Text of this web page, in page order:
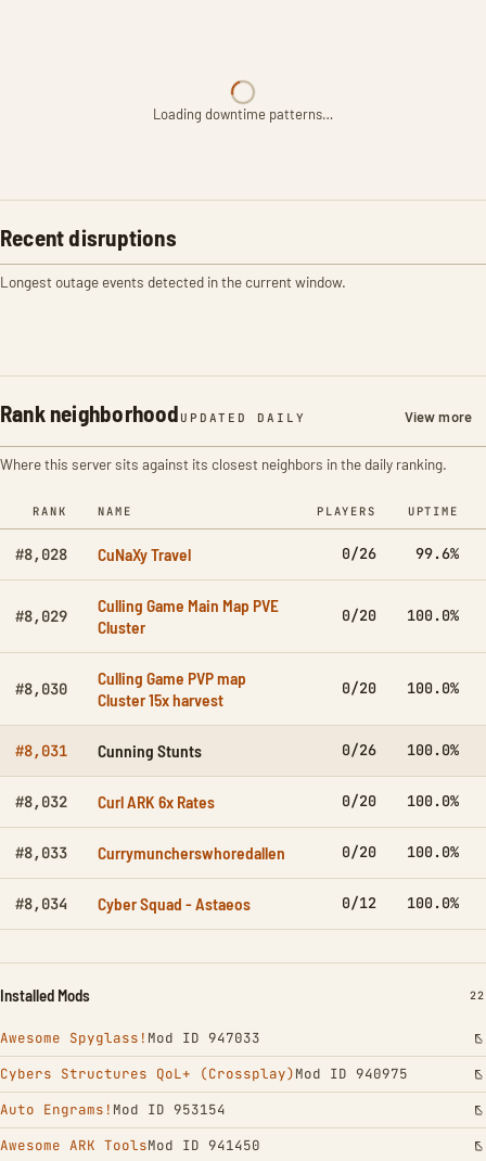
Loading downtime patterns…
Recent disruptions
Longest outage events detected in the current window.
Rank neighborhood UPDATED DAILY View more
Where this server sits against its closest neighbors in the daily ranking.
RANK NAME PLAYERS UPTIME
#8,028 CuNaXy Travel 0/26 99.6%
#8,029
Culling Game Main Map PVE
Cluster
0/20 100.0%
#8,030
Culling Game PVP map
Cluster 15x harvest
0/20 100.0%
#8,031 Cunning Stunts 0/26 100.0%
#8,032 Curl ARK 6x Rates 0/20 100.0%
#8,033 Currymuncherswhoredallen 0/20 100.0%
#8,034 Cyber Squad - Astaeos 0/12 100.0%
Installed Mods 22
Awesome Spyglass! Mod ID 947033
Cybers Structures QoL+ (Crossplay)Mod ID 940975
Auto Engrams! Mod ID 953154
Awesome ARK ToolsMod ID 941450